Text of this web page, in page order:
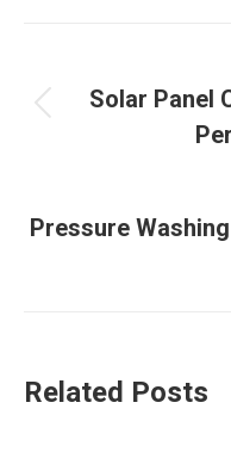
navigation
Solar Panel
Pressure
Related Posts